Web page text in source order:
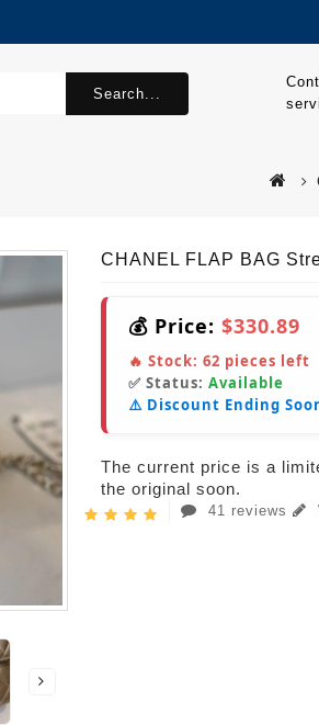
Search...
CHANEL FLAP BAG
💰 Price: $330.89
🔥 Stock: 62 pieces left
✅ Status: Available
⚠️ Discount Ending
The current price is a
the original soon.
41 reviews